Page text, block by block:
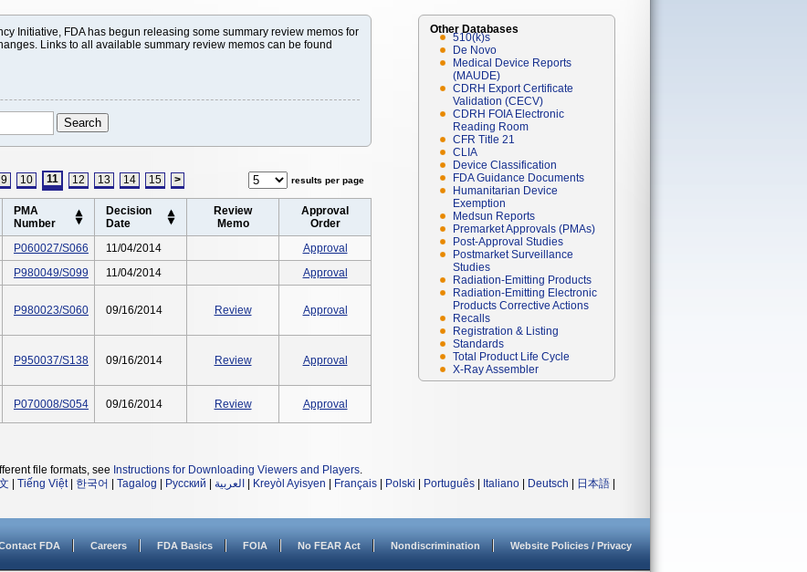
Initiative, FDA has begun releasing some summary review memos for
Links to all available summary review memos can be found
9 10 11 12 13 14 15 > results per page
PMA
Number
Decision
Date
Review
Memo
Approval
Order
P060027/S066 11/04/2014
Approval
P980049/S099 11/04/2014
Approval
P980023/S060 09/16/2014 Review Approval
P950037/S138 09/16/2014 Review Approval
P070008/S054 09/16/2014 Review Approval
Other Databases
510(k)s
De Novo
Medical Device Reports
(MAUDE)
CDRH Export Certificate
Validation (CECV)
CDRH FOIA Electronic
Reading Room
CFR Title 21
CLIA
Device Classification
FDA Guidance Documents
Humanitarian Device
Exemption
Medsun Reports
Premarket Approvals (PMAs)
Post-Approval Studies
Postmarket Surveillance
Studies
Radiation-Emitting Products
Radiation-Emitting Electronic
Products Corrective Actions
Recalls
Registration & Listing
Standards
Total Product Life Cycle
X-Ray Assembler
file formats, see Instructions for Downloading Viewers and Players.
Tiếng Việt| 한국어 Tagalog Русский العربية Kreyòl Ayisyen Français Polski Português Italiano Deutsch 日本語
FDA Careers FDA Basics FOIA No FEAR Act Nondiscrimination Website Policies / Privacy